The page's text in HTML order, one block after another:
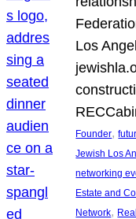
Los
Founder,
Jewish Los
networking
Estate and
Network,